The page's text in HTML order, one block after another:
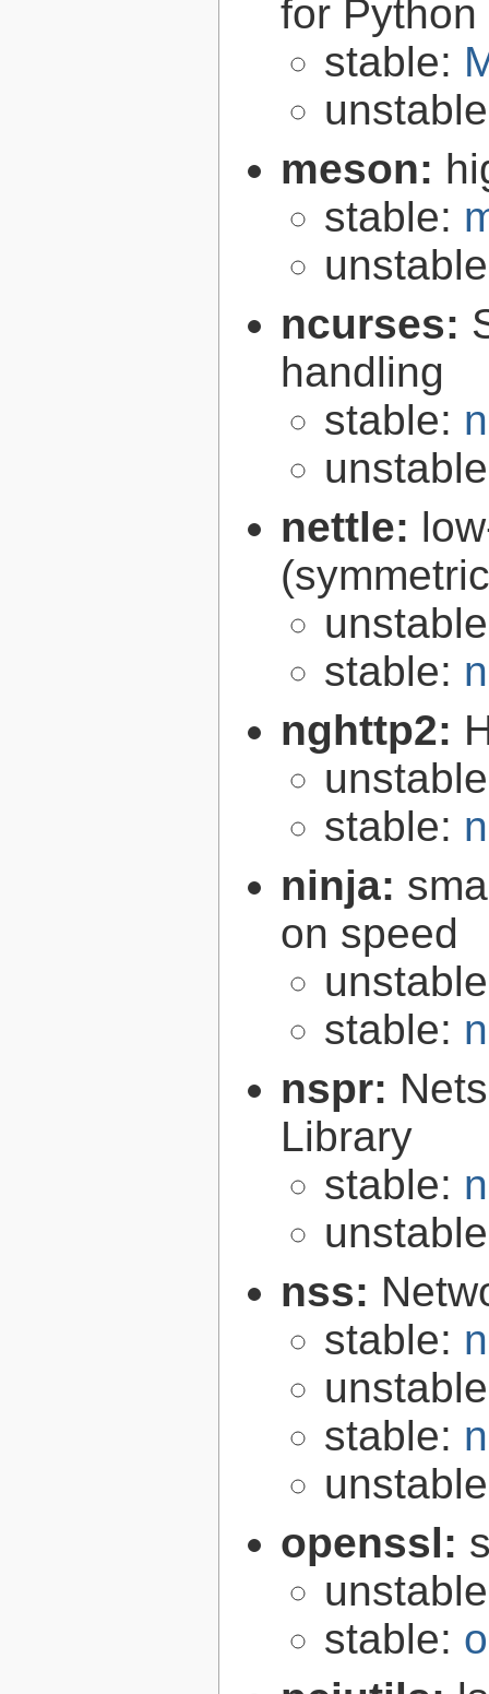
for Python
stable:
meson:
stable:
ncurses:
handling
stable:
nettle:
stable:
nghttp2:
stable:
ninja:
on speed
stable:
nspr:
Library
stable:
nss:
stable:
stable:
openssl:
stable: